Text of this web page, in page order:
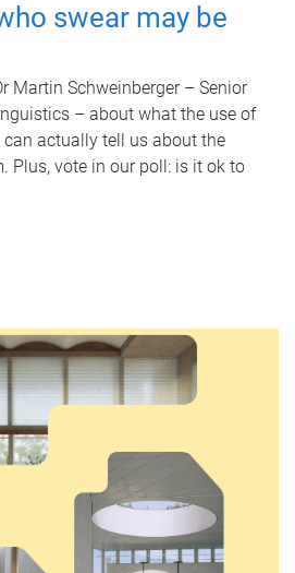
swear may be
Martin Schweinberger – Senior
– about what the use of
actually tell us about the
Plus, vote in our poll: is it ok to